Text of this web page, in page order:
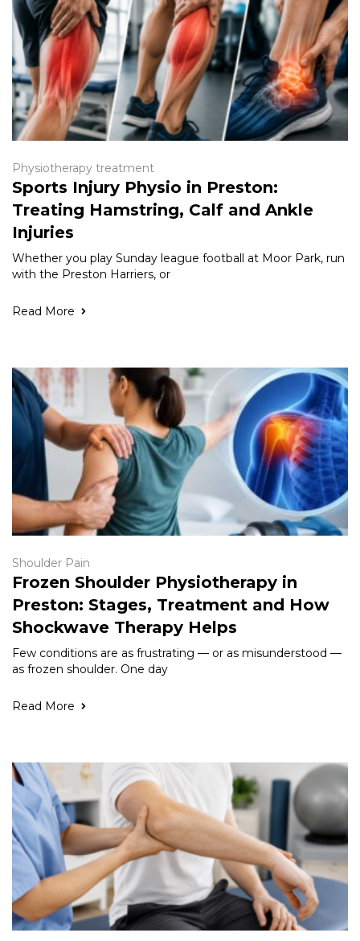
Physiotherapy treatment
Sports Injury Physio in Preston:
Treating Hamstring, Calf and Ankle
Injuries
Whether you play Sunday league football at Moor Park, run
with the Preston Harriers, or
Read More
Shoulder Pain
Frozen Shoulder Physiotherapy in
Preston: Stages, Treatment and How
Shockwave Therapy Helps
Few conditions are as frustrating — or as misunderstood —
as frozen shoulder. One day
Read More